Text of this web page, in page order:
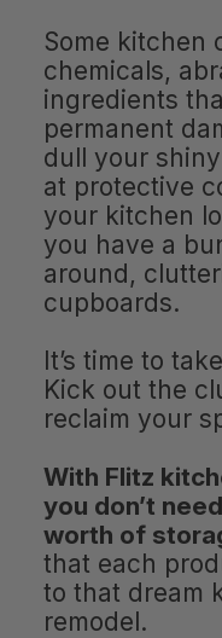
Some kitchen
chemicals,
ingredients
permanent
dull your
at protective
your kitchen
you have a
around,
cupboards.
It’s time to
Kick out the
reclaim your
With Flitz
you don’t
worth of
that each
to that dream
remodel.